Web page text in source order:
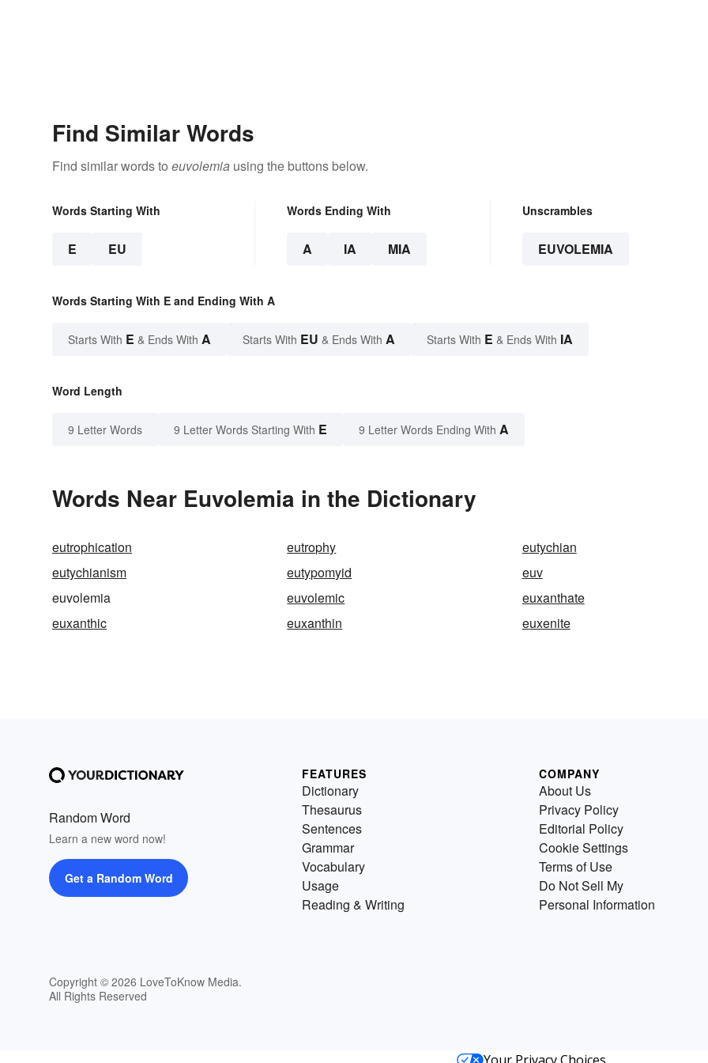
Find Similar Words
Find similar words to euvolemia using the buttons below.
Words Starting With
E EU
Words Ending With
A IA MIA
Unscrambles
EUVOLEMIA
Words Starting With E and Ending With A
Starts With E & Ends With A Starts With EU & Ends With A Starts With E & Ends With IA
Word Length
9 Letter Words 9 Letter Words Starting With E 9 Letter Words Ending With A
Words Near Euvolemia in the Dictionary
eutrophication eutrophy
eutychian
eutychianism
eutypomyid
euv
euvolemia
euvolemic
euxanthate
euxanthic
euxanthin euxenite
Random Word
Learn a new word now!
Get a Random Word
Copyright © 2026 LoveToKnow Media.
All Rights Reserved
FEATURES
Dictionary
Thesaurus
Sentences
Grammar
Vocabulary
Usage
Reading & Writing
COMPANY
About Us
Privacy Policy
Editorial Policy
Cookie Settings
Terms of Use
Do Not Sell My
Personal Information